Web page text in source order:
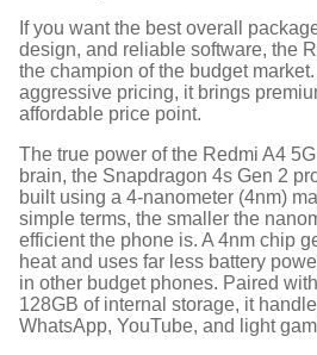
If you want the best overall
design, and reliable software, the
the champion of the budget
aggressive pricing, it brings
affordable price point.
The true power of the Redmi A4
brain, the Snapdragon 4s Gen 2
built using a 4-nanometer (4nm)
simple terms, the smaller the
efficient the phone is. A 4nm chip
heat and uses far less battery
in other budget phones. Paired
128GB of internal storage, it
WhatsApp, YouTube, and light